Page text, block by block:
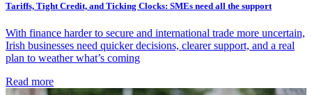
Tariffs, Tight Credit, and Ticking Clocks: SMEs need all the support
With finance harder to secure and international trade more uncertain,
Irish businesses need quicker decisions, clearer support, and a real
plan to weather what’s coming
Read more